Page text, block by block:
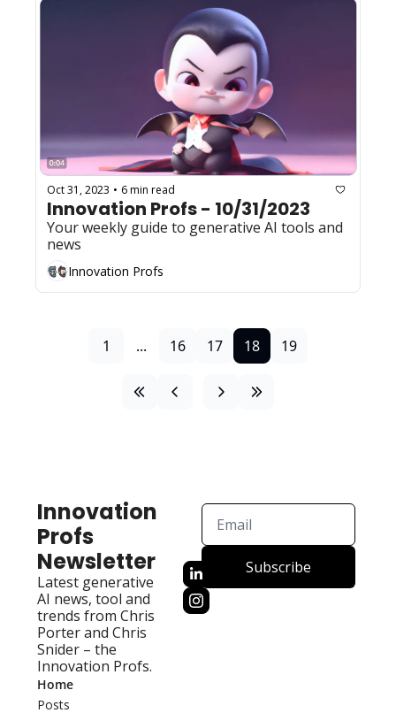
Oct 31, 2023 • 6 min read
Innovation Profs - 10/31/2023
Your weekly guide to generative AI tools and
news
Innovation Profs
1 ... 16 17 18 19
Innovation
Profs
Newsletter
Latest generative
AI news, tool and
trends from Chris
Porter and Chris
Snider – the
Innovation Profs.
Subscribe
Home
Posts